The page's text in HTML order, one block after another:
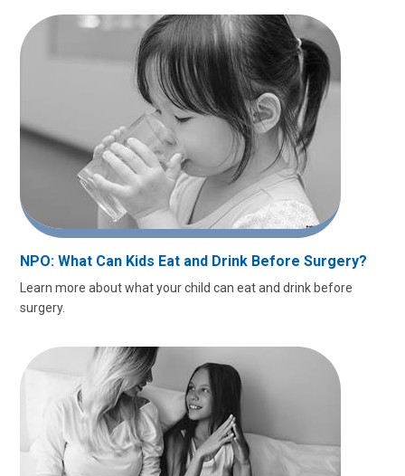
NPO: What Can Kids Eat and Drink Before Surgery?
Learn more about what your child can eat and drink before
surgery.